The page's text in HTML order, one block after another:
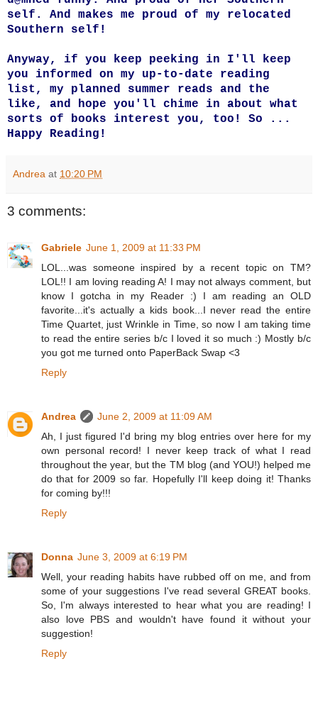
self. And makes me proud of my relocated
Southern self!
Anyway, if you keep peeking in I'll keep
you informed on my up-to-date reading
list, my planned summer reads and the
like, and hope you'll chime in about what
sorts of books interest you, too! So ...
Happy Reading!
Andrea at 10:20 PM
3 comments:
Gabriele June 1, 2009 at 11:33 PM
LOL...was someone inspired by a recent topic on TM?
LOL!! I am loving reading A! I may not always comment, but
know I gotcha in my Reader :) I am reading an OLD
favorite...it's actually a kids book...I never read the entire
Time Quartet, just Wrinkle in Time, so now I am taking time
to read the entire series b/c I loved it so much :) Mostly b/c
you got me turned onto PaperBack Swap <3
Reply
Andrea
June 2, 2009 at 11:09 AM
Ah, I just figured I'd bring my blog entries over here for my
own personal record! I never keep track of what I read
throughout the year, but the TM blog (and YOU!) helped me
do that for 2009 so far. Hopefully I'll keep doing it! Thanks
for coming by!!!
Reply
Donna June 3, 2009 at 6:19 PM
Well, your reading habits have rubbed off on me, and from
some of your suggestions I've read several GREAT books.
So, I'm always interested to hear what you are reading! I
also love PBS and wouldn't have found it without your
suggestion!
Reply